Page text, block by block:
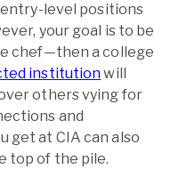
level positions
your goal is to be
chef—then a college
institutionwill
others vying for
and
get at CIA can also
top of the pile.